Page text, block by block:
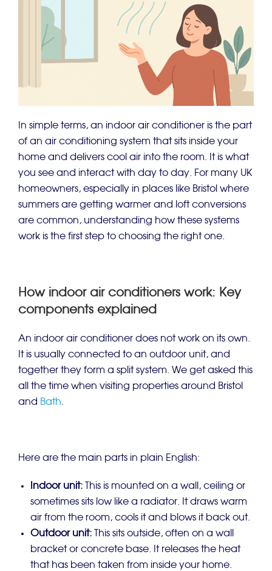
In simple terms, an indoor air conditioner is the part
of an air conditioning system that sits inside your
home and delivers cool air into the room. It is what
you see and interact with day to day. For many UK
homeowners, especially in places like Bristol where
summers are getting warmer and loft conversions
are common, understanding how these systems
work is the first step to choosing the right one.
How indoor air conditioners work: Key
components explained
An indoor air conditioner does not work on its own.
It is usually connected to an outdoor unit, and
together they form a split system. We get asked this
all the time when visiting properties around Bristol
and Bath.
Here are the main parts in plain English:
Indoor unit: This is mounted on a wall, ceiling or
sometimes sits low like a radiator. It draws warm
air from the room, cools it and blows it back out.
Outdoor unit: This sits outside, often on a wall
bracket or concrete base. It releases the heat
that has been taken from inside your home.